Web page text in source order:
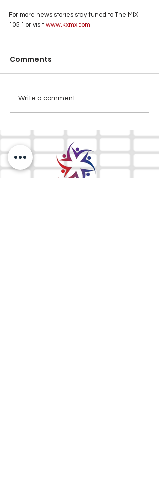
For more news stories stay tuned to The MIX
105.1 or visit www.kxmx.com
Comments
Write a comment...